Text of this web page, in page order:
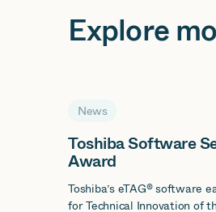
Explore
News
Toshiba Software
Award
Toshiba’s eTAG® software
for Technical Innovation of